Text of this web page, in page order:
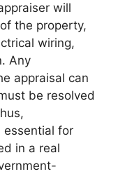
will
the property,
wiring,
Any
appraisal can
be resolved
essential for
in a real